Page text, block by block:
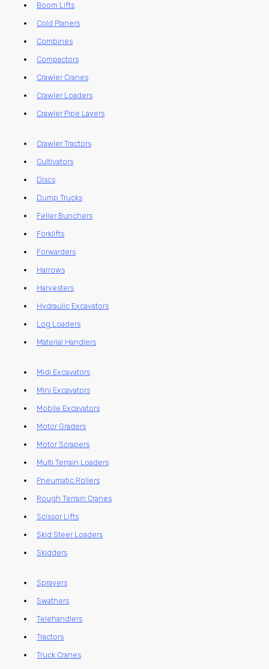
Boom Lifts
Cold Planers
Combines
Compactors
Crawler Cranes
Crawler Loaders
Crawler Pipe Layers
Crawler Tractors
Cultivators
Discs
Dump Trucks
Feller Bunchers
Forklifts
Forwarders
Harrows
Harvesters
Hydraulic Excavators
Log Loaders
Material Handlers
Midi Excavators
Mini Excavators
Mobile Excavators
Motor Graders
Motor Scrapers
Multi Terrain Loaders
Pneumatic Rollers
Rough Terrain Cranes
Scissor Lifts
Skid Steer Loaders
Skidders
Sprayers
Swathers
Telehandlers
Tractors
Truck Cranes